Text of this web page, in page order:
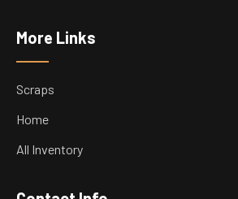
More Links
Scraps
Home
All Inventory